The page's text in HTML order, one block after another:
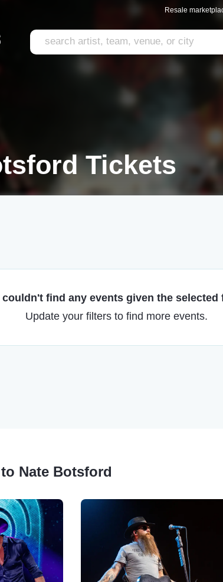
Resale
Tickets
couldn't find any events given the selected
Update your filters to find more events.
Nate Botsford